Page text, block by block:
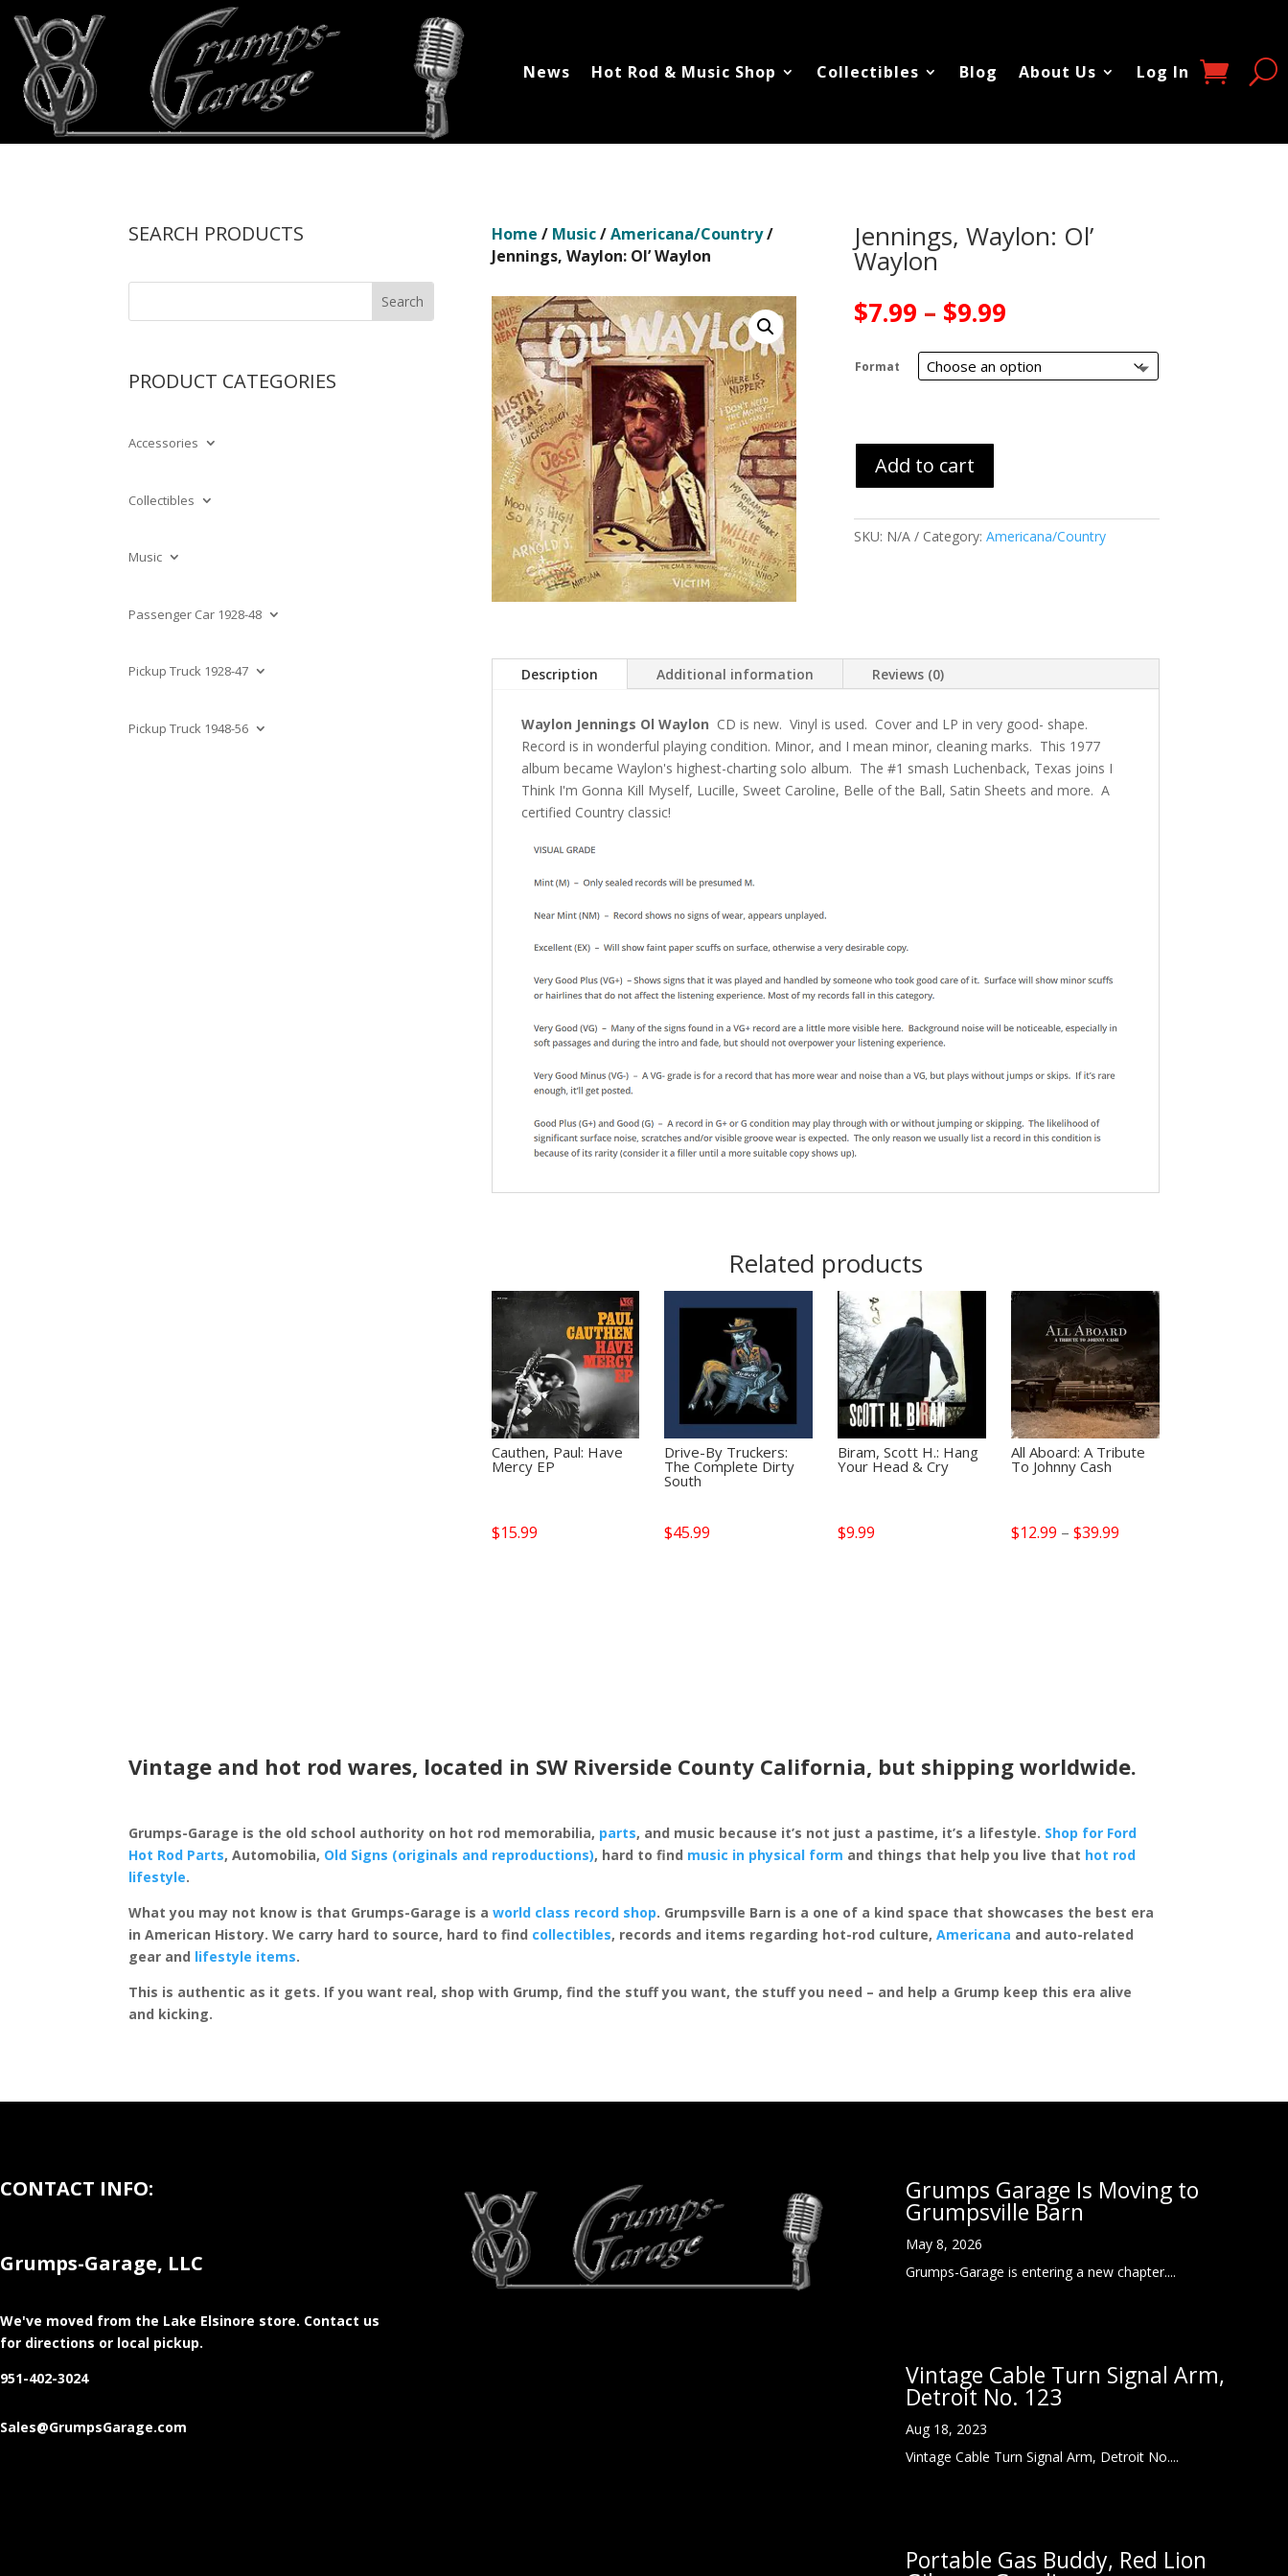
News Hot Rod & Music Shop Collectibles Blog About Us Log In
SEARCH PRODUCTS
PRODUCT CATEGORIES
Accessories
Collectibles
Music
Passenger Car 1928-48
Pickup Truck 1928-47
Pickup Truck 1948-56
Home / Music/Americana/Country/
Jennings, Waylon: Ol’ Waylon
Jennings, Waylon: Ol’
Waylon
$7.99 – $9.99Price
$7.99
through
Format
Add to cart
SKU: N/A Category: Americana/Country
Description Additional information Reviews (0)
Waylon Jennings Ol Waylon CD is new. Vinyl is used. Cover and LP in very good- shape.
Record is in wonderful playing condition. Minor, and I mean minor, cleaning marks. This 1977
album became Waylon's highest-charting solo album. The #1 smash Luchenback, Texas joins I
Think I'm Gonna Kill Myself, Lucille, Sweet Caroline, Belle of the Ball, Satin Sheets and more. A
certified Country classic!
Related products
Cauthen, Paul: Have
Mercy EP
$15.99
Drive-By Truckers:
The Complete Dirty
South
$45.99
Biram, Scott H.: Hang
Your Head & Cry
$9.99
All Aboard: A Tribute
To Johnny Cash
$12.99 – $39.99
Vintage and hot rod wares, located in SW Riverside County California, but shipping worldwide.
Grumps-Garage is the old school authority on hot rod memorabilia, parts, and music because it’s not just a pastime, it’s a lifestyle. Shop for Ford
Hot Rod Parts, Automobilia, Old Signs (originals and reproductions), hard to find music in physical form and things that help you live that hot rod
lifestyle.
What you may not know is that Grumps-Garage is aworld class record shop. Grumpsville Barn is a one of a kind space that showcases the best era
in American History. We carry hard to source, hard to find collectibles, records and items regarding hot-rod culture,Americana and auto-related
gear and lifestyle items.
This is authentic as it gets. If you want real, shop with Grump, find the stuff you want, the stuff you need – and help a Grump keep this era alive
and kicking.
CONTACT INFO:
Grumps-Garage, LLC
We've moved from the Lake Elsinore store. Contact us
for directions or local pickup.
951-402-3024
Sales@GrumpsGarage.com
Grumps Garage Is Moving to
Grumpsville Barn
May 8, 2026
Grumps-Garage is entering a new chapter....
Vintage Cable Turn Signal Arm,
Detroit No. 123
Aug 18, 2023
Vintage Cable Turn Signal Arm, Detroit No....
Portable Gas Buddy, Red Lion